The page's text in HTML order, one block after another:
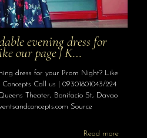
evening dress for
our page | K…
dress for your Prom Night? Like
Call us | 09301801043/224
Theater, Bonifacio St, Davao
Source
Read more